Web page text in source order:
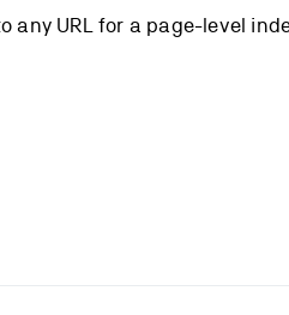
URL for a page-level